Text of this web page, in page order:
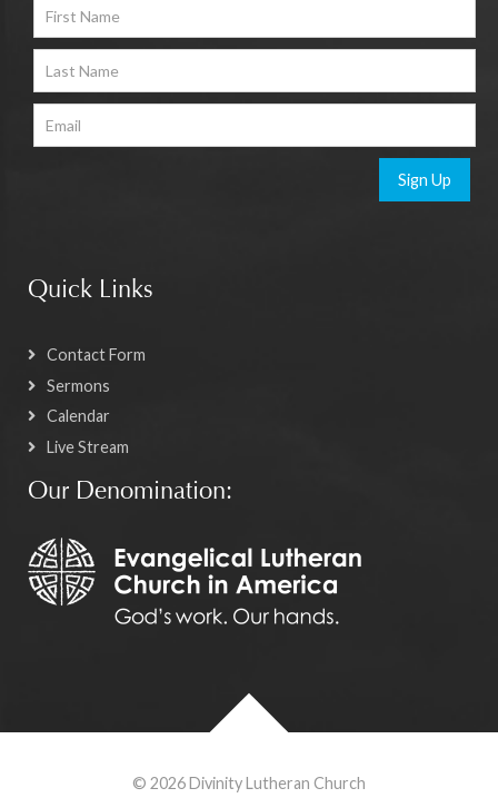
Sign Up
Quick Links
Contact Form
Sermons
Calendar
Live Stream
Our Denomination:
© 2026 Divinity Lutheran Church